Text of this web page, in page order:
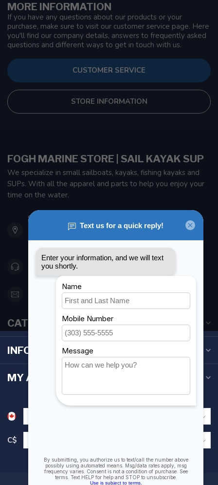
MORE INFORMATION
If you have any questions about our products or your
purchase, make sure to visit our customer service page. Here
you'll find our company details, answers to frequently asked
questions and different ways to get in touch with us.
CUSTOMER SERVICE
STORE INFORMATION
FOGH MARINE STORE | SAIL KAYAK SUP
We specialize in small sailboats, kayaks, fishing kayaks and
SUPs. With all the apparel and parts to help you enjoy your
time on the water.
901 Oxford St
Etobicoke ON M8Z 5T1
Canada
416 251-0384
orderdesk@foghmarine.com
CATEGORIES
INFORMATION
MY ACCOUNT
C$